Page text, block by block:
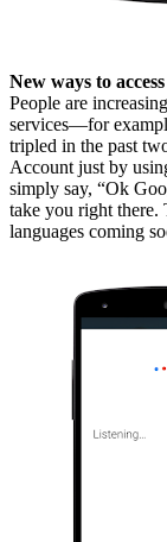
New ways to
People are
services—for
tripled in the past
Account just by
simply say, “Ok
take you right
languages coming